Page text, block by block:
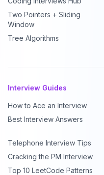
Two Pointers + Sliding
Window
Tree Algorithms
Interview Guides
How to Ace an Interview
Best Interview Answers
Telephone Interview Tips
Cracking the PM Interview
Top 10 LeetCode Patterns